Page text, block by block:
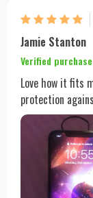
Jamie Stanton
Verified purchase
Love how it fits
protection